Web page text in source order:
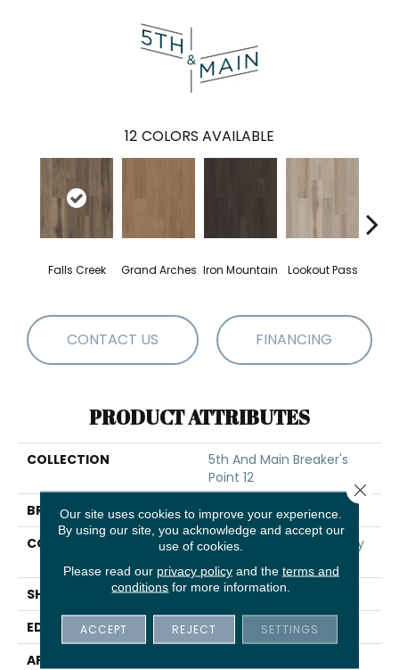
12 COLORS AVAILABLE
Falls Creek Grand Arches Iron Mountain Lookout Pass
CONTACT US FINANCING
PRODUCT ATTRIBUTES
COLLECTION
5th And Main Breaker's
Point 12
BRAND
5th And Main
CONSTRUCTION
High Performance Luxury
SHAPE
Plank
EDGE
Squared Edge
APPLICATION
Our site uses cookies to improve your experience.
By using our site, you acknowledge and accept our
use of cookies.
Please read our privacy policyand the terms and
conditions for more information.
ACCEPT REJECT SETTINGS
Close